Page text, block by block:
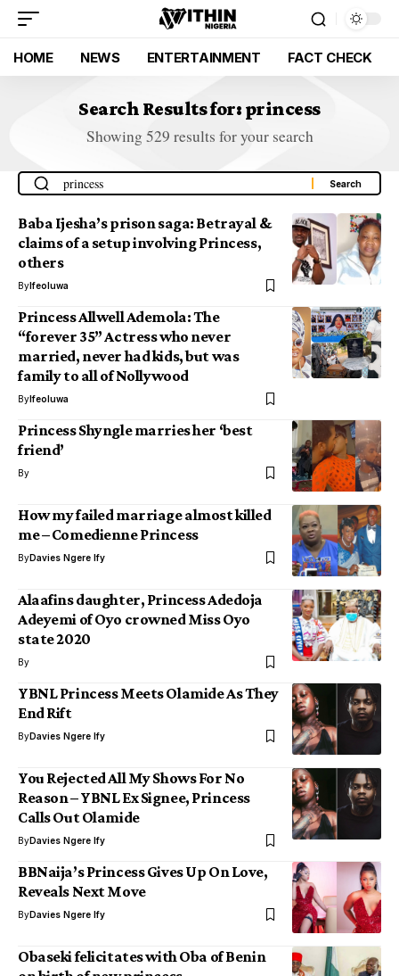
HOME NEWS ENTERTAINMENT FACT CHECK
Search Results for: princess
Showing 529 results for your search
Baba Ijesha’s prison saga: Betrayal &
claims of a setup involving Princess,
others
ByIfeoluwa
Princess Allwell Ademola: The
“forever 35” Actress who never
married, never had kids, but was
family to all of Nollywood
ByIfeoluwa
Princess Shyngle marries her ‘best
friend’
By
How my failed marriage almost killed
me – Comedienne Princess
ByDavies Ngere Ify
Alaafins daughter, Princess Adedoja
Adeyemi of Oyo crowned Miss Oyo
state 2020
By
YBNL Princess Meets Olamide As They
End Rift
ByDavies Ngere Ify
You Rejected All My Shows For No
Reason – YBNL Ex Signee, Princess
Calls Out Olamide
ByDavies Ngere Ify
BBNaija’s Princess Gives Up On Love,
Reveals Next Move
ByDavies Ngere Ify
Obaseki felicitates with Oba of Benin